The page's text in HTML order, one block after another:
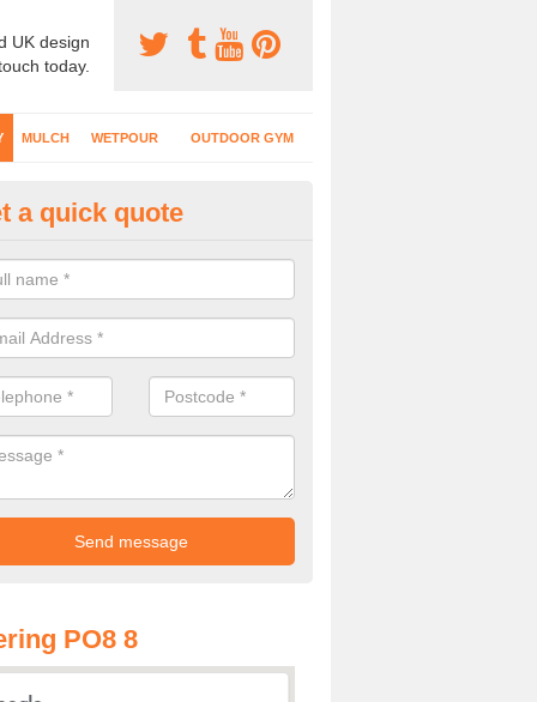
UK design
today.
MULCH WETPOUR OUTDOOR GYM
Play Surfaces in Anmore
EPDM surfacing is ideal for outdoor playgrounds as it comes
impact from trips and falls when kids play on the surface.
a quick quote
PO8 8